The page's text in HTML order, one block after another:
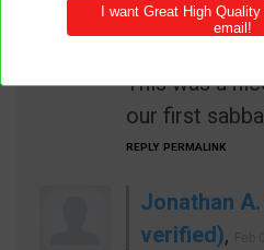
Augustine
This was a
our first
REPLY PERMALINK
Jonathan
verified),